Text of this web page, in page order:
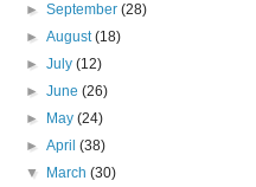
►September(28)
►August(18)
►July(12)
►June(26)
►
May(24)
►April(38)
▼
March(30)